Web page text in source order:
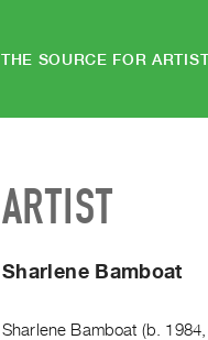
THE SOURCE FOR
ARTIST
Sharlene Bamboat
Sharlene Bamboat (b.